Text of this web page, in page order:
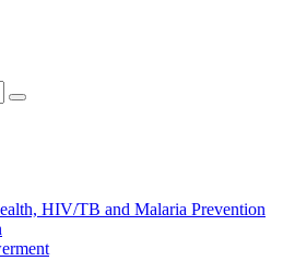
HIV/TB and Malaria Prevention